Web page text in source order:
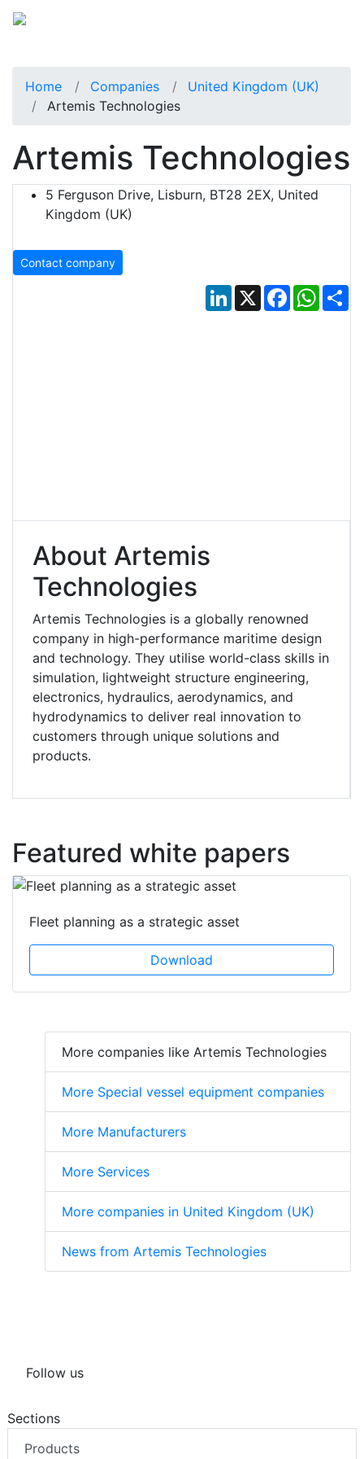
Home Companies
United Kingdom (UK)
Artemis Technologies
Artemis Technologies
5 Ferguson Drive, Lisburn, BT28 2EX, United
Kingdom (UK)
Contact company
LinkedIn
X Facebook
About Artemis
Technologies
Artemis Technologies is a globally renowned
company in high-performance maritime design
and technology. They utilise world-class skills in
simulation, lightweight structure engineering,
electronics, hydraulics, aerodynamics, and
hydrodynamics to deliver real innovation to
customers through unique solutions and
products.
Featured white papers
Fleet planning as a strategic asset
Download
More companies like Artemis Technologies
More Special vessel equipment companies
More Manufacturers
More Services
More companies in United Kingdom (UK)
News from Artemis Technologies
Follow us
Sections
Products